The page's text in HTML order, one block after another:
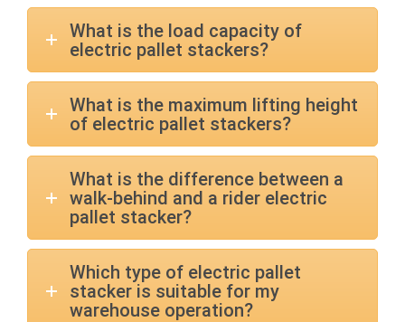
What is the load capacity of
electric pallet stackers?
What is the maximum lifting height
of electric pallet stackers?
What is the difference between a
walk-behind and a rider electric
pallet stacker?
Which type of electric pallet
stacker is suitable for my
warehouse operation?